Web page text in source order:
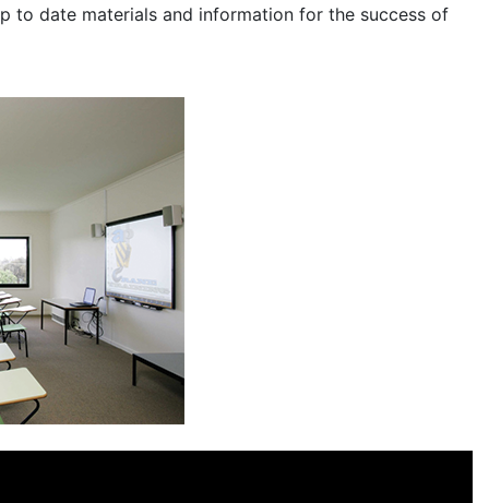
to date materials and information for the success of